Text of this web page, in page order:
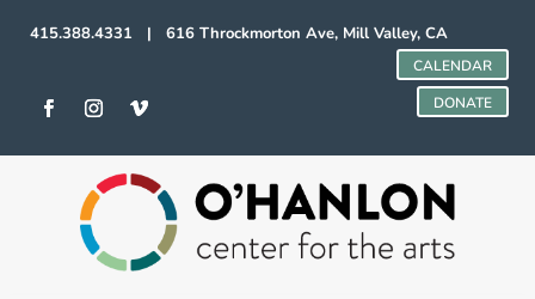
415.388.4331 | 616 Throckmorton Ave, Mill Valley, CA
CALENDAR
DONATE